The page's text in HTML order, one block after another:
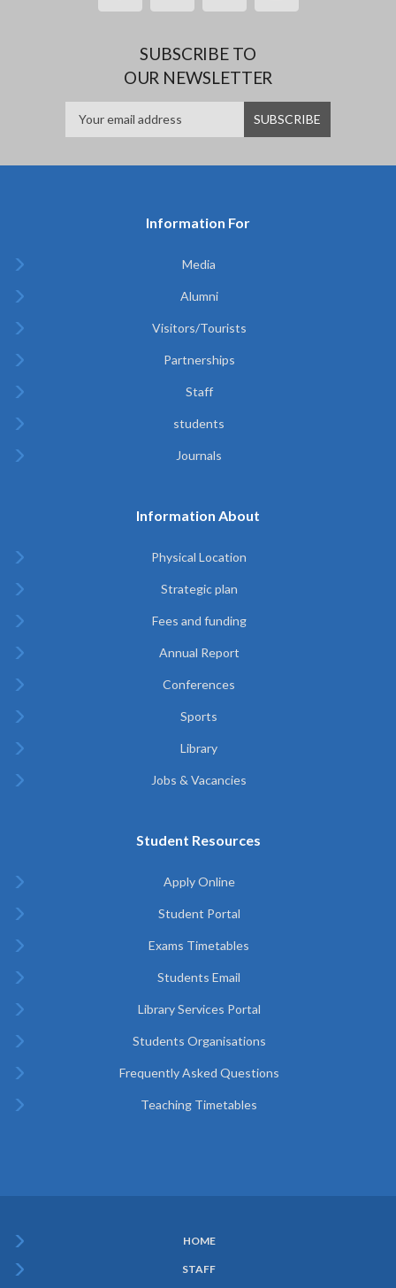
SUBSCRIBE TO
OUR NEWSLETTER
Information For
Media
Alumni
Visitors/Tourists
Partnerships
Staff
students
Journals
Information About
Physical Location
Strategic plan
Fees and funding
Annual Report
Conferences
Sports
Library
Jobs & Vacancies
Student Resources
Apply Online
Student Portal
Exams Timetables
Students Email
Library Services Portal
Students Organisations
Frequently Asked Questions
Teaching Timetables
Menu
HOME
STAFF